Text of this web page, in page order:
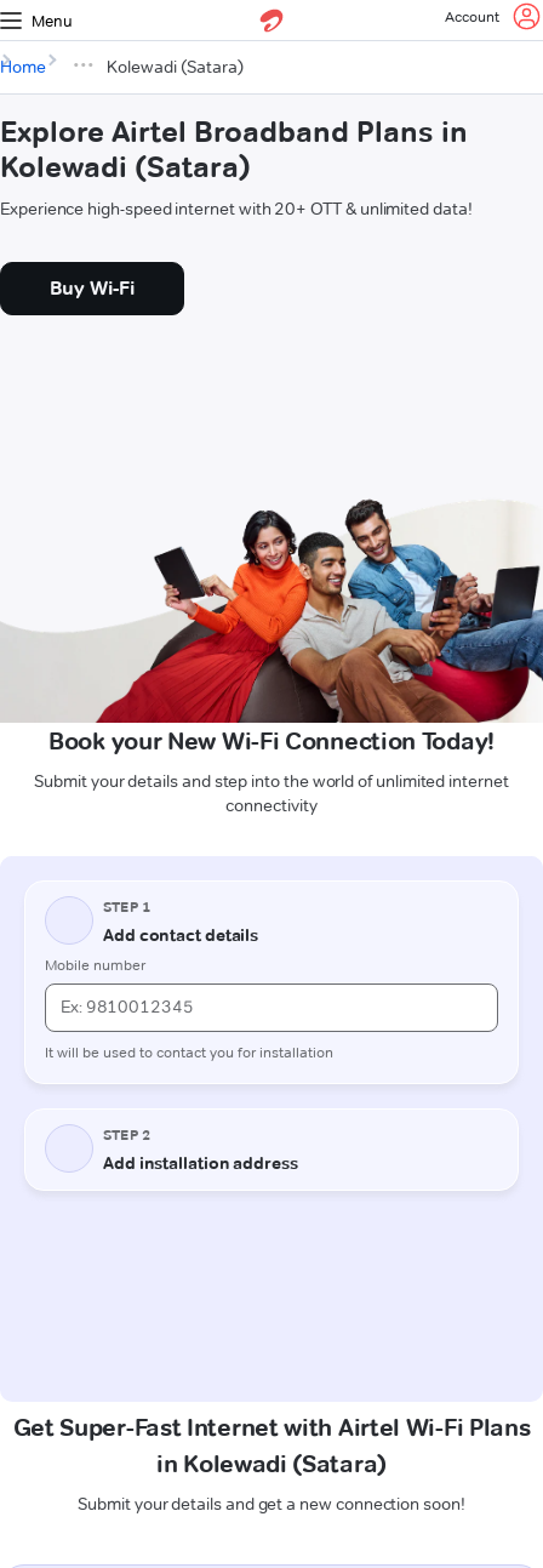
Menu Account
Home Kolewadi (Satara)
Explore Airtel Broadband Plans in
Kolewadi (Satara)
Experience high-speed internet with 20+ OTT & unlimited data!
Buy Wi-Fi
Book your New Wi-Fi Connection Today!
Submit your details and step into the world of unlimited internet
connectivity
Get Super-Fast Internet with Airtel Wi-Fi Plans
in Kolewadi (Satara)
Submit your details and get a new connection soon!